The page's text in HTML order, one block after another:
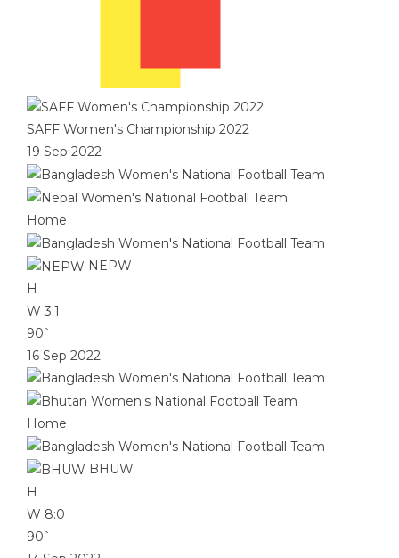
SAFF Women's Championship 2022
19 Sep 2022
Home
NEPW
H
W 3:1
90`
16 Sep 2022
Home
BHUW
H
W 8:0
90`